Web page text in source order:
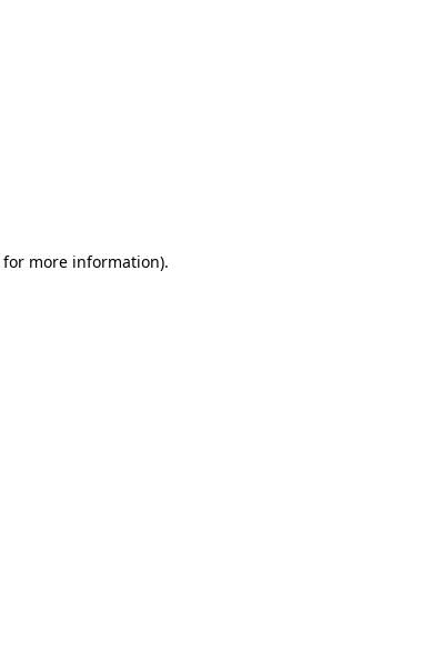
for more information).